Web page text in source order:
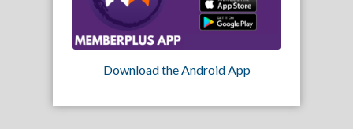
Download the Android App